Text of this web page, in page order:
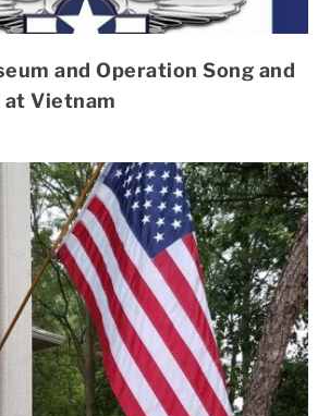
and Operation Song and
at Vietnam